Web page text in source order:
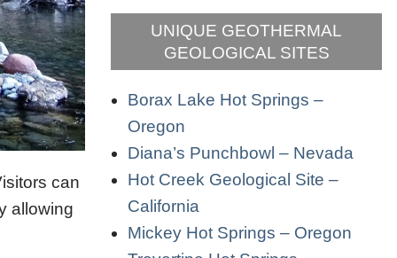
can
allowing
UNIQUE GEOTHERMAL
GEOLOGICAL SITES
Borax Lake Hot Springs –
Oregon
Diana’s Punchbowl – Nevada
Hot Creek Geological Site –
California
Mickey Hot Springs – Oregon